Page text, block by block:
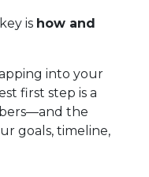
is how and
into your
first step is a
the
goals, timeline,